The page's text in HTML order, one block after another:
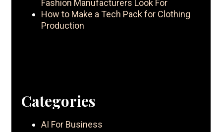
Fashion Manufacturers Look For
How to Make a Tech Pack for Clothing
Production
Categories
AI For Business